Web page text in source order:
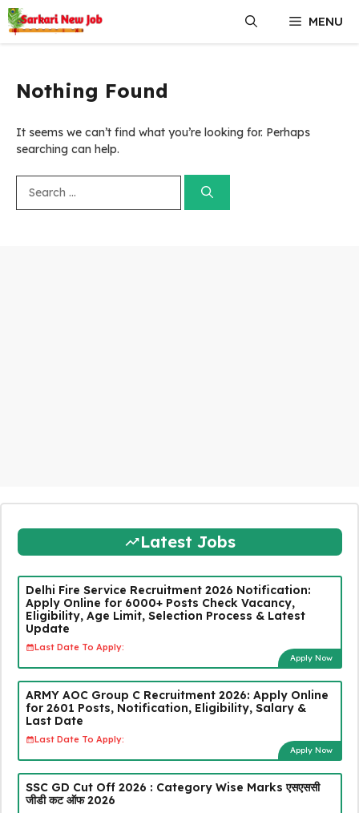
Skip
to
content
MENU
Nothing Found
It seems we can’t find what you’re looking for. Perhaps
searching can help.
for:
Latest Jobs
Delhi Fire Service Recruitment 2026 Notification:
Apply Online for 6000+ Posts Check Vacancy,
Eligibility, Age Limit, Selection Process & Latest
Update
Last Date To Apply:
Apply Now
ARMY AOC Group C Recruitment 2026: Apply Online
for 2601 Posts, Notification, Eligibility, Salary &
Last Date
Last Date To Apply:
Apply Now
SSC GD Cut Off 2026 : Category Wise Marks एसएससी
जीडी कट ऑफ 2026